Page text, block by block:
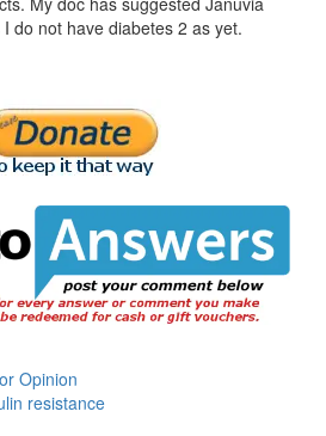
do not have diabetes 2 as yet.
Opinion
resistance